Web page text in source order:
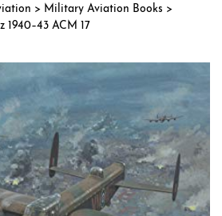
> Military Aviation Books >
1940–43 ACM 17